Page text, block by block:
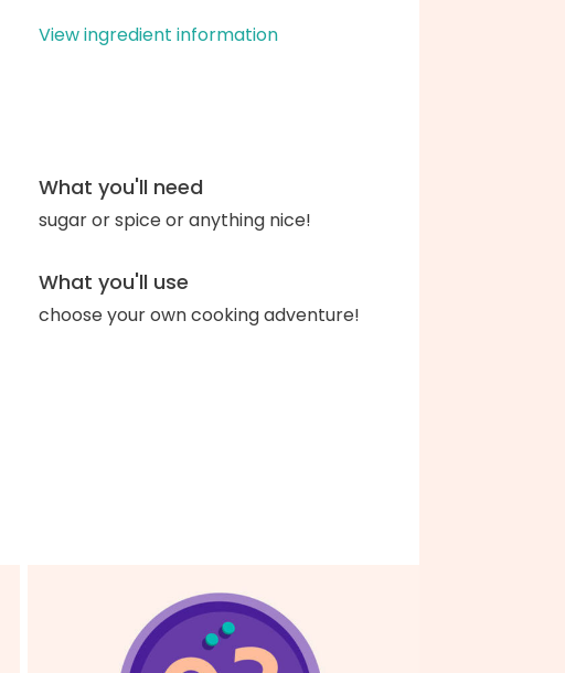
View ingredient information
What you'll need
sugar or spice or anything nice!
What you'll use
choose your own cooking adventure!